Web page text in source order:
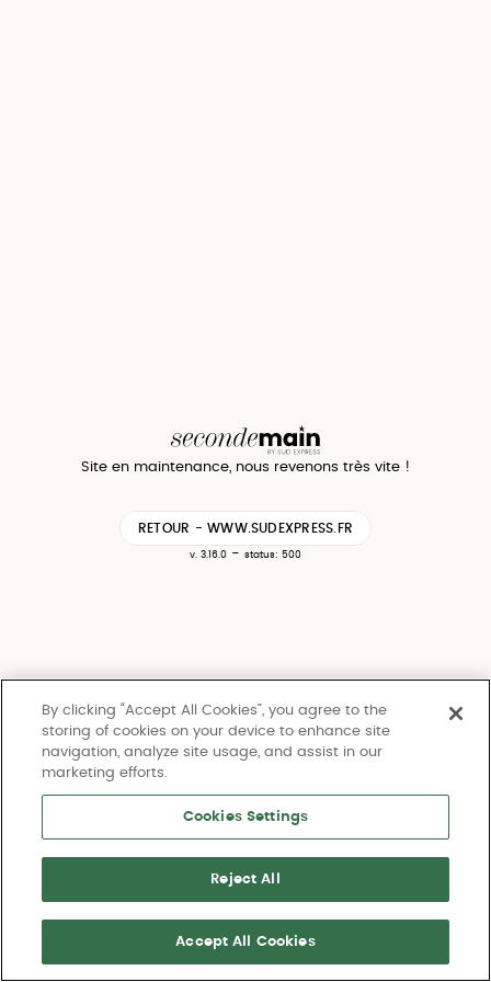
Site en maintenance, nous revenons très vite !
RETOUR - WWW.SUDEXPRESS.FR
v. 3.16.0 - status: 500
By clicking “Accept All Cookies”, you agree to the
storing of cookies on your device to enhance site
navigation, analyze site usage, and assist in our
marketing efforts.
Cookies Settings
Reject All
Accept All Cookies